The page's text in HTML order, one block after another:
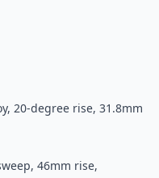
20-degree rise, 31.8mm
46mm rise,